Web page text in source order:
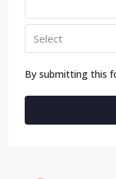
Select
By submitting this